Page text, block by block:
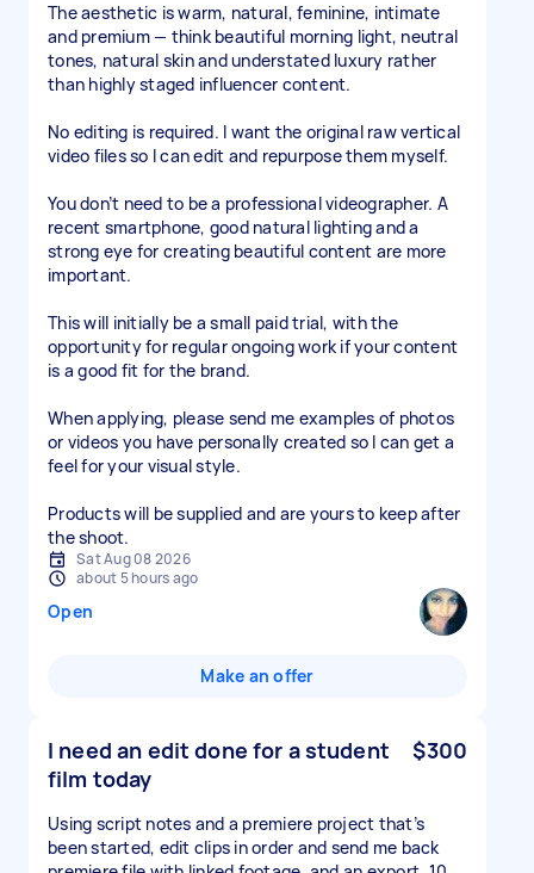
The aesthetic is warm, natural, feminine, intimate
and premium — think beautiful morning light, neutral
tones, natural skin and understated luxury rather
than highly staged influencer content.
No editing is required. I want the original raw vertical
video files so I can edit and repurpose them myself.
You don’t need to be a professional videographer. A
recent smartphone, good natural lighting and a
strong eye for creating beautiful content are more
important.
This will initially be a small paid trial, with the
opportunity for regular ongoing work if your content
is a good fit for the brand.
When applying, please send me examples of photos
or videos you have personally created so I can get a
feel for your visual style.
Products will be supplied and are yours to keep after
the shoot.
Sat Aug 08 2026
about 5 hours ago
Open
Make an offer
I need an edit done for a student
film today
$300
Using script notes and a premiere project that’s
been started, edit clips in order and send me back